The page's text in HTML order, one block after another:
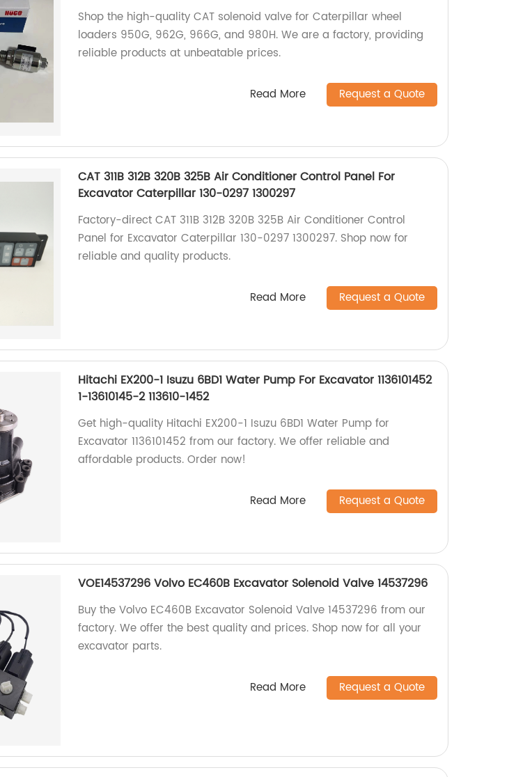
Shop the high-quality CAT solenoid valve for Caterpillar wheel
loaders 950G, 962G, 966G, and 980H. We are a factory, providing
reliable products at unbeatable prices.
Read More Request a Quote
CAT 311B 312B 320B 325B Air Conditioner Control Panel For
Excavator Caterpillar 130-0297 1300297
Factory-direct CAT 311B 312B 320B 325B Air Conditioner Control
Panel for Excavator Caterpillar 130-0297 1300297. Shop now for
reliable and quality products.
Read More Request a Quote
Hitachi EX200-1 Isuzu 6BD1 Water Pump For Excavator 1136101452
1-13610145-2 113610-1452
Get high-quality Hitachi EX200-1 Isuzu 6BD1 Water Pump for
Excavator 1136101452 from our factory. We offer reliable and
affordable products. Order now!
Read More Request a Quote
VOE14537296 Volvo EC460B Excavator Solenoid Valve 14537296
Buy the Volvo EC460B Excavator Solenoid Valve 14537296 from our
factory. We offer the best quality and prices. Shop now for all your
excavator parts.
Read More Request a Quote